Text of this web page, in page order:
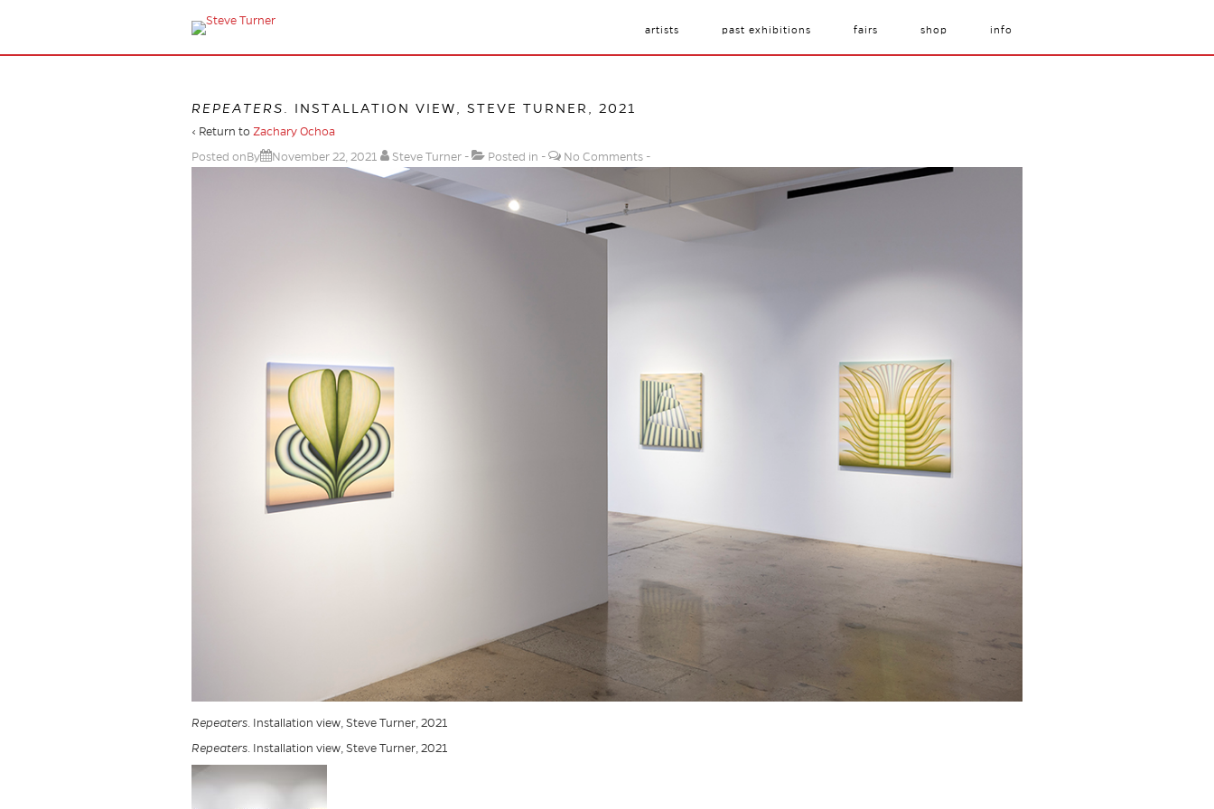
artists past exhibitions fairs shop info
REPEATERS . INSTALLATION VIEW, STEVE TURNER, 2021
‹ Return to Zachary Ochoa
Posted onBy
November 22, 2021 Steve Turner Posted in No Comments
Repeaters . Installation view, Steve Turner, 2021
Repeaters . Installation view, Steve Turner, 2021